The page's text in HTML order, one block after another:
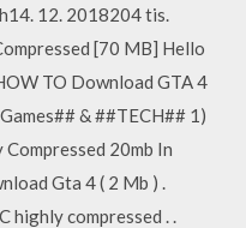
12. 2018204 tis.
[70 MB] Hello
TO Download GTA 4
& ##TECH## 1)
20mb In
Gta 4 ( 2 Mb ) .
highly compressed . .